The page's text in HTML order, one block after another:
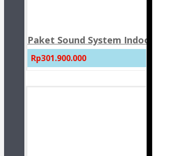
Paket Sound System Indoor
Rp301.900.000